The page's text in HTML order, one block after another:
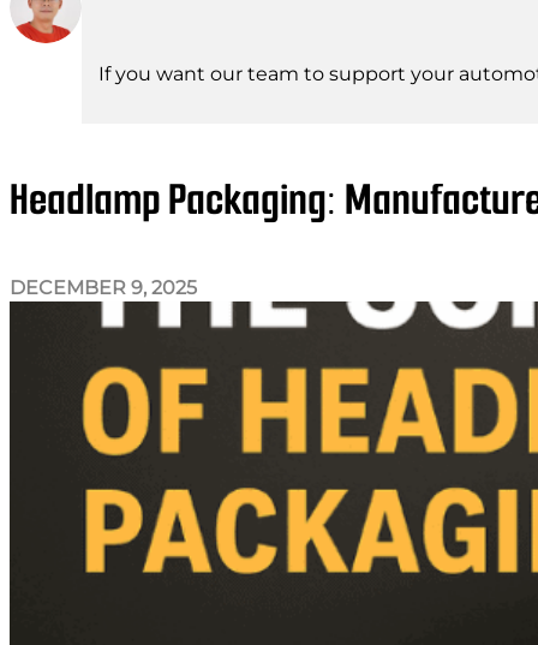
If you want our team to support your
Headlamp Packaging:
DECEMBER 9, 2025